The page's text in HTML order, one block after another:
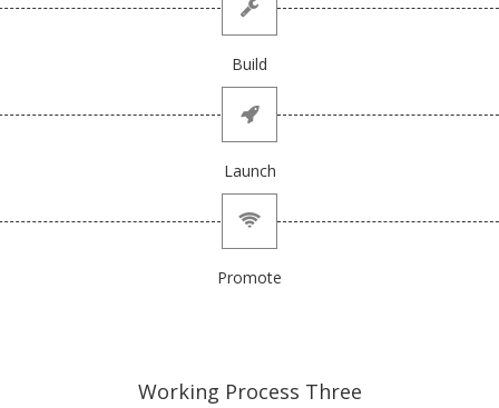
Build
Launch
Promote
Working Process Three